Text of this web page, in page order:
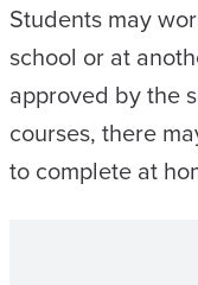
Students may
school or at
approved by the
courses, there
to complete at